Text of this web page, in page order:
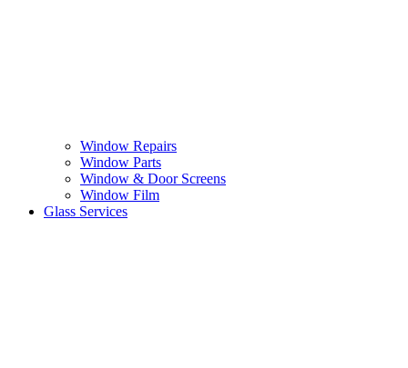
Window Repairs
Window Parts
Window & Door Screens
Window Film
Glass Services